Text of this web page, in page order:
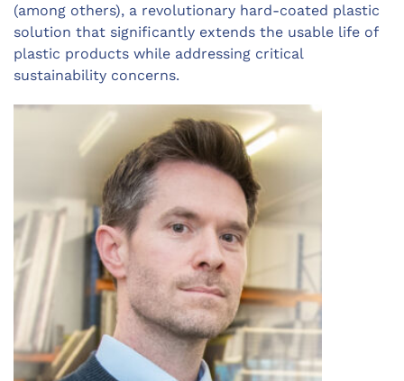
(among others), a revolutionary hard-coated plastic
solution that significantly extends the usable life of
plastic products while addressing critical
sustainability concerns.